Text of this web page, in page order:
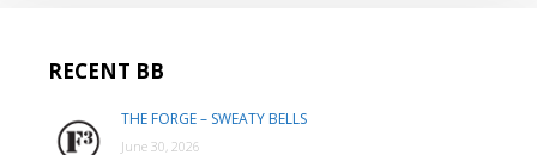
RECENT BB
THE FORGE – SWEATY BELLS
June 30, 2026